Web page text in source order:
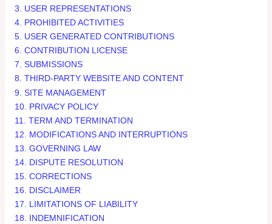
3. USER REPRESENTATIONS
4. PROHIBITED ACTIVITIES
5. USER GENERATED CONTRIBUTIONS
6. CONTRIBUTION LICENSE
7. SUBMISSIONS
8. THIRD-PARTY WEBSITE AND CONTENT
9. SITE MANAGEMENT
10. PRIVACY POLICY
11. TERM AND TERMINATION
12. MODIFICATIONS AND INTERRUPTIONS
13. GOVERNING LAW
14. DISPUTE RESOLUTION
15. CORRECTIONS
16. DISCLAIMER
17. LIMITATIONS OF LIABILITY
18. INDEMNIFICATION